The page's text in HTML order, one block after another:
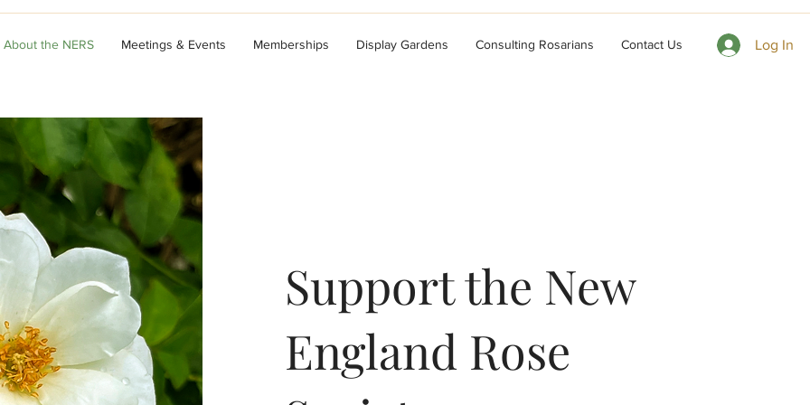
About the NERS Meetings & Events Memberships Display Gardens Consulting Rosarians Contact Us Log In
Support the New
England Rose